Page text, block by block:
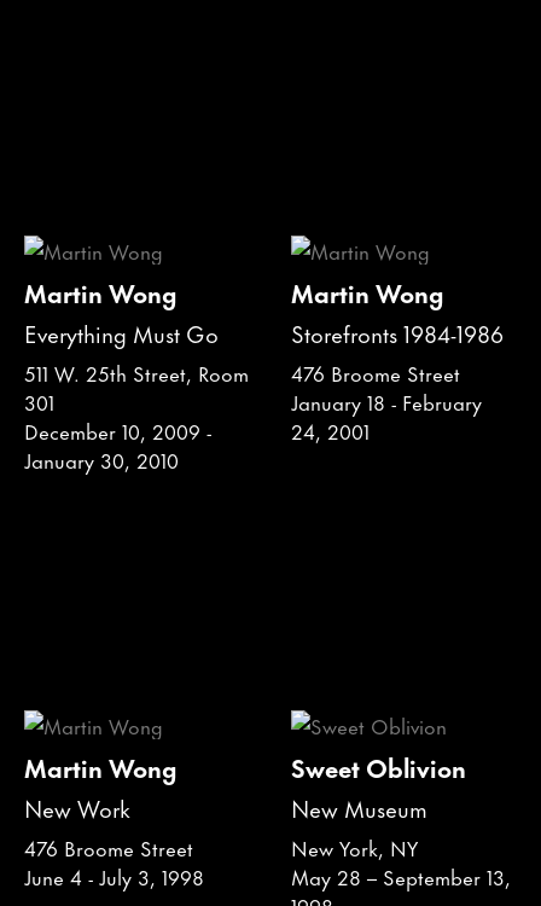
Martin Wong
Everything Must Go
511 W. 25th Street, Room
301
December 10, 2009 -
January 30, 2010
Martin Wong
Storefronts 1984-1986
476 Broome Street
January 18 - February
24, 2001
Martin Wong
New Work
476 Broome Street
June 4 - July 3, 1998
Sweet Oblivion
New Museum
New York, NY
May 28 – September 13,